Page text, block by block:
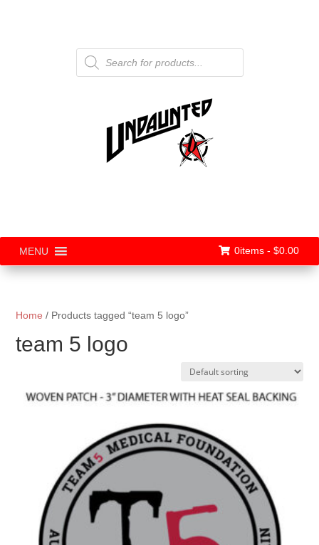
Products
search
MENU 0items - $0.00
Home / Products tagged “team 5 logo”
team 5 logo